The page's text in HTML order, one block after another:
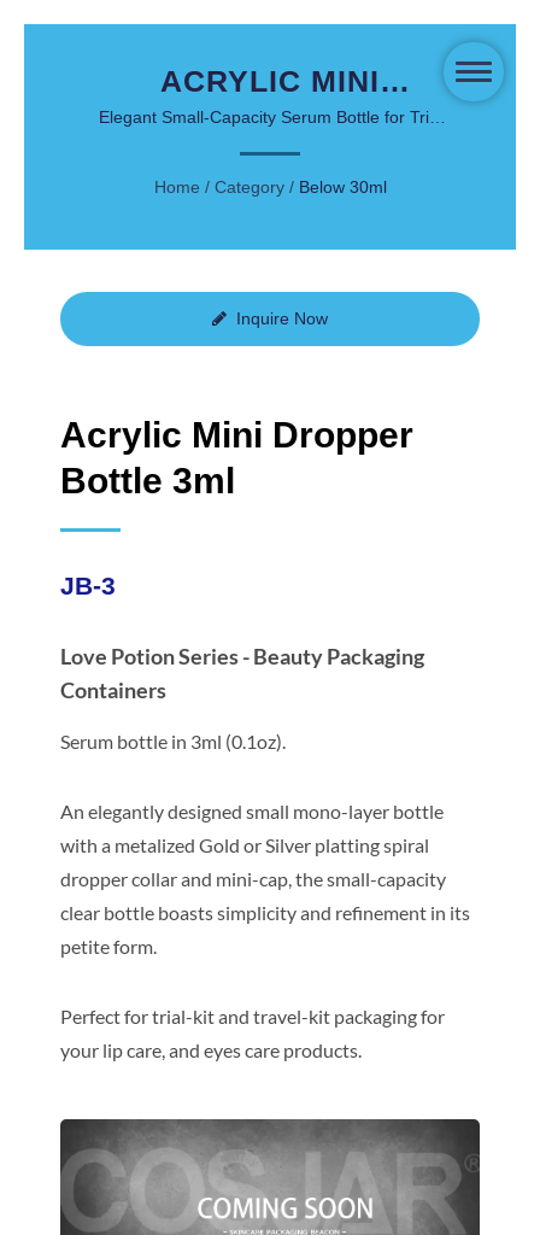
ACRYLIC MINI
DROPPER BOTTLE
3ML - LOVE POTION
SERIES
Elegant Small-Capacity Serum Bottle for Trial
Home / Category / Below 30ml
Inquire Now
Acrylic Mini Dropper
Bottle 3ml
JB-3
Love Potion Series - Beauty Packaging
Containers
Serum bottle in 3ml (0.1oz).
An elegantly designed small mono-layer bottle
with a metalized Gold or Silver platting spiral
dropper collar and mini-cap, the small-capacity
clear bottle boasts simplicity and refinement in its
petite form.
Perfect for trial-kit and travel-kit packaging for
your lip care, and eyes care products.